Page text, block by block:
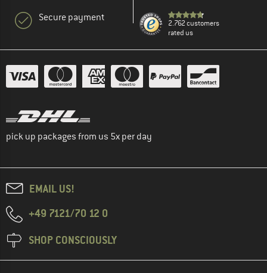
Secure payment
2.762 customers
rated us
pick up packages from us 5x per day
EMAIL US!
+49 7121/70 12 0
SHOP CONSCIOUSLY